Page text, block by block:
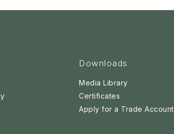
Downloads
Media Library
Certificates
Apply for a Trade Account